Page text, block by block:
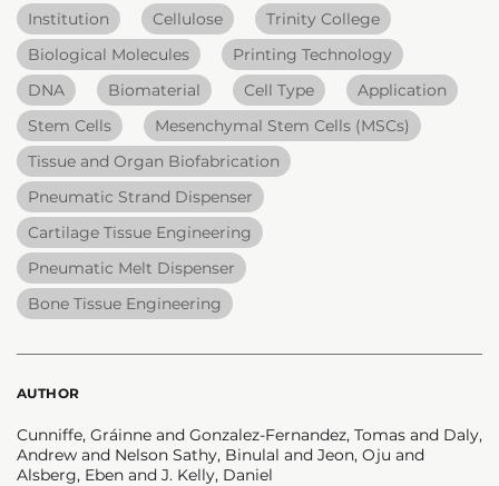
Institution Cellulose
Trinity College
Biological Molecules
Printing Technology
DNA
Biomaterial Cell Type
Application
Stem Cells
Mesenchymal Stem Cells (MSCs)
Tissue and Organ Biofabrication
Pneumatic Strand Dispenser
Cartilage Tissue Engineering
Pneumatic Melt Dispenser
Bone Tissue Engineering
AUTHOR
Cunniffe, Gráinne and Gonzalez-Fernandez, Tomas and Daly,
Andrew and Nelson Sathy, Binulal and Jeon, Oju and
Alsberg, Eben and J. Kelly, Daniel